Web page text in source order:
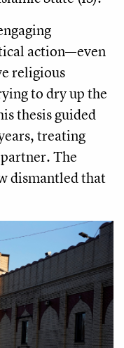
action—even
religious
to dry up the
thesis guided
treating
The
dismantled that